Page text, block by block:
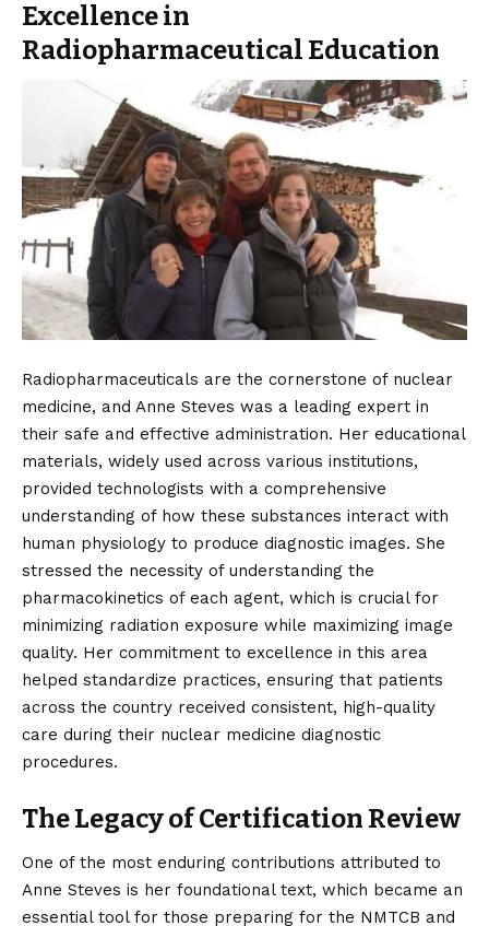
Excellence in
Radiopharmaceutical Education
Radiopharmaceuticals are the cornerstone of nuclear
medicine, and Anne Steves was a leading expert in
their safe and effective administration. Her educational
materials, widely used across various institutions,
provided technologists with a comprehensive
understanding of how these substances interact with
human physiology to produce diagnostic images. She
stressed the necessity of understanding the
pharmacokinetics of each agent, which is crucial for
minimizing radiation exposure while maximizing image
quality. Her commitment to excellence in this area
helped standardize practices, ensuring that patients
across the country received consistent, high-quality
care during their nuclear medicine diagnostic
procedures.
The Legacy of Certification Review
One of the most enduring contributions attributed to
Anne Steves is her foundational text, which became an
essential tool for those preparing for the NMTCB and